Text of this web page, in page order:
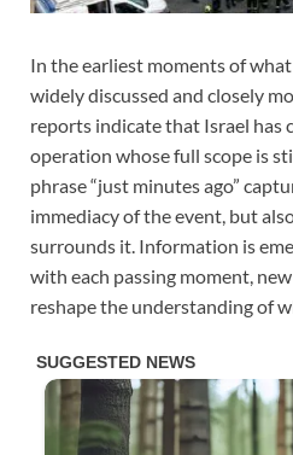
In the earliest moments of
widely discussed and closely
reports indicate that Israel has
operation whose full scope is
phrase “just minutes ago”
immediacy of the event, but
surrounds it. Information is
with each passing moment,
reshape the understanding of